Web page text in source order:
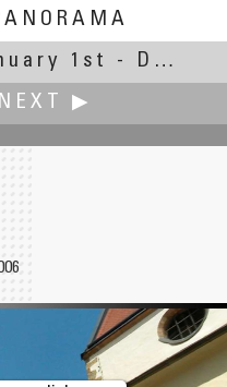
1st - December 31st, 2006)
NEXT ▶